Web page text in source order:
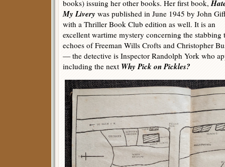
books) issuing her other books. Her first book,
My Livery was published in June 1945 by John
with a Thriller Book Club edition as well. It is an
excellent wartime mystery concerning the stabbing
echoes of Freeman Wills Crofts and Christopher
— the detective is Inspector Randolph York who
including the next Why Pick on Pickles?